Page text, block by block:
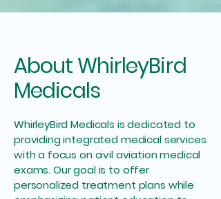
About WhirleyBird
Medicals
WhirleyBird Medicals is dedicated to
providing integrated medical services
with a focus on civil aviation medical
exams. Our goal is to offer
personalized treatment plans while